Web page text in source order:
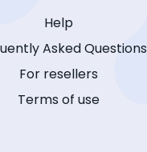
Help
Asked Questions
For resellers
Terms of use